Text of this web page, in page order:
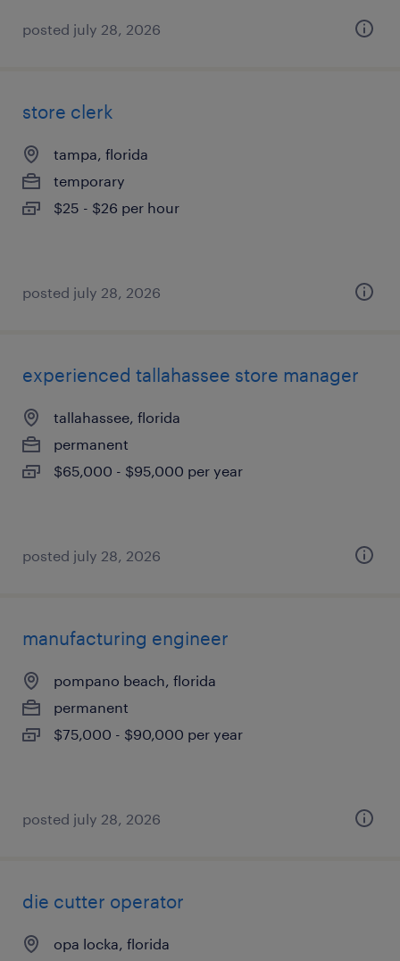
posted july 28, 2026
store clerk
tampa, florida
temporary
$25 - $26 per hour
posted july 28, 2026
experienced tallahassee store manager
tallahassee, florida
permanent
$65,000 - $95,000 per year
posted july 28, 2026
manufacturing engineer
pompano beach, florida
permanent
$75,000 - $90,000 per year
posted july 28, 2026
die cutter operator
opa locka, florida